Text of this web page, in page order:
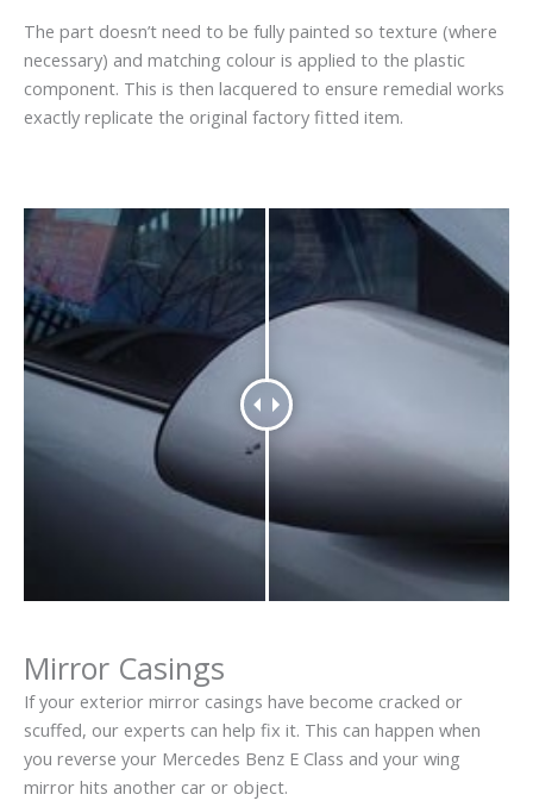
The part doesn’t need to be fully painted so texture (where
necessary) and matching colour is applied to the plastic
component. This is then lacquered to ensure remedial works
exactly replicate the original factory fitted item.
Mirror Casings
If your exterior mirror casings have become cracked or
scuffed, our experts can help fix it. This can happen when
you reverse your Mercedes Benz E Class and your wing
mirror hits another car or object.